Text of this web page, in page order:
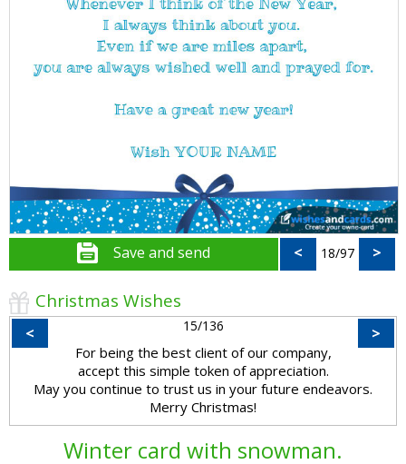
Save and send < 18/97 >
Christmas Wishes
< 15/136 >
For being the best client of our company,
accept this simple token of appreciation.
May you continue to trust us in your future endeavors.
Merry Christmas!
Winter card with snowman.